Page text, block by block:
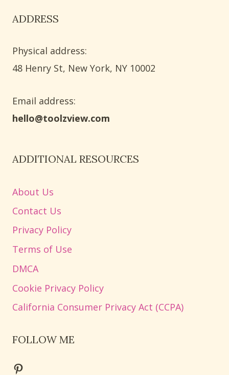
ADDRESS
Physical address:
​48 Henry St, New York, NY 10002
Email address​:
hello@toolzview.com
ADDITIONAL RESOURCES
About Us
Contact Us
Privacy Policy
Terms of Use
DMCA
Cookie Privacy Policy
California Consumer Privacy Act (CCPA)
FOLLOW ME
Pinterest